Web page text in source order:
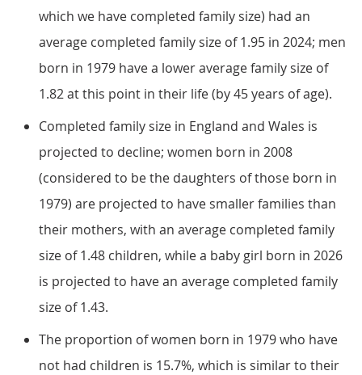
which we have completed family size) had an
average completed family size of 1.95 in 2024; men
born in 1979 have a lower average family size of
1.82 at this point in their life (by 45 years of age).
Completed family size in England and Wales is
projected to decline; women born in 2008
(considered to be the daughters of those born in
1979) are projected to have smaller families than
their mothers, with an average completed family
size of 1.48 children, while a baby girl born in 2026
is projected to have an average completed family
size of 1.43.
The proportion of women born in 1979 who have
not had children is 15.7%, which is similar to their